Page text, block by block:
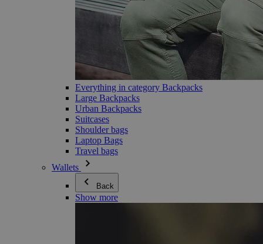
Everything in category Backpacks
Large Backpacks
Urban Backpacks
Suitcases
Shoulder bags
Laptop Bags
Travel bags
Wallets
Back
Show more